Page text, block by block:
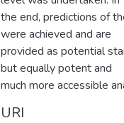
the end, predictions of
were achieved and are
provided as potential
but equally potent and
much more accessible
URI